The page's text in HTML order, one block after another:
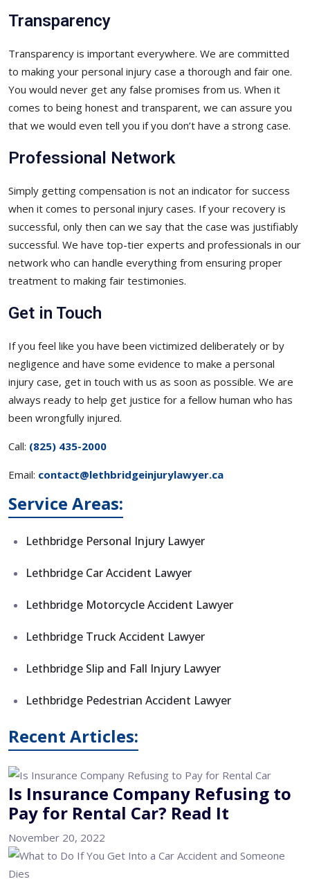
Transparency
Transparency is important everywhere. We are committed
to making your personal injury case a thorough and fair one.
You would never get any false promises from us. When it
comes to being honest and transparent, we can assure you
that we would even tell you if you don’t have a strong case.
Professional Network
Simply getting compensation is not an indicator for success
when it comes to personal injury cases. If your recovery is
successful, only then can we say that the case was justifiably
successful. We have top-tier experts and professionals in our
network who can handle everything from ensuring proper
treatment to making fair testimonies.
Get in Touch
If you feel like you have been victimized deliberately or by
negligence and have some evidence to make a personal
injury case, get in touch with us as soon as possible. We are
always ready to help get justice for a fellow human who has
been wrongfully injured.
Call: (825) 435-2000
Email: contact@lethbridgeinjurylawyer.ca
Service Areas:
Lethbridge Personal Injury Lawyer
Lethbridge Car Accident Lawyer
Lethbridge Motorcycle Accident Lawyer
Lethbridge Truck Accident Lawyer
Lethbridge Slip and Fall Injury Lawyer
Lethbridge Pedestrian Accident Lawyer
Recent Articles:
Is Insurance Company Refusing to
Pay for Rental Car? Read It
November 20, 2022